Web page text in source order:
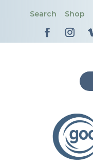
Search Shop